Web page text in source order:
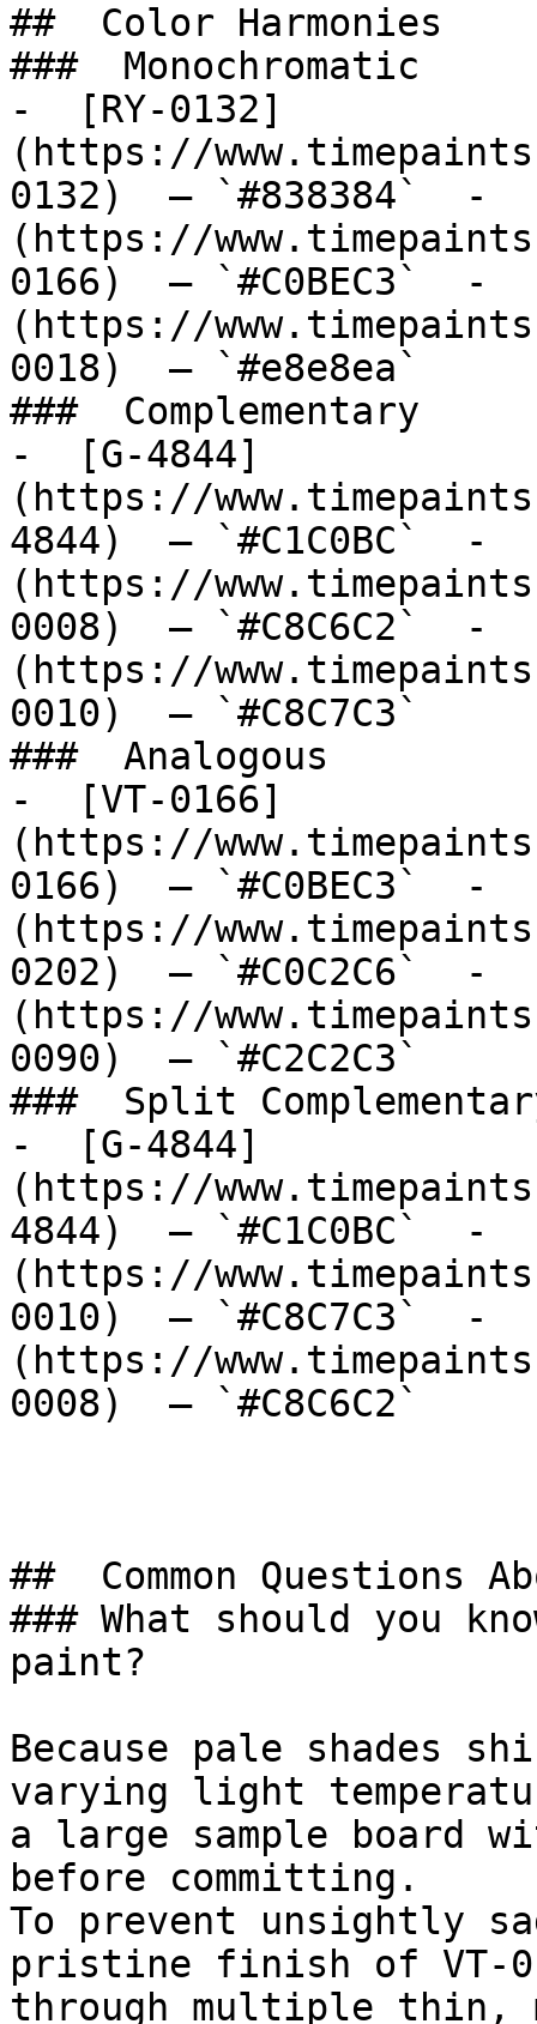
##  Color Harmonies
###  Monochromatic
-  [RY-0132]
(https://
0132)  — `#838384`  -
(https://
0166)  — `#C0BEC3`  -
(https://
0018)  — `#e8e8ea`
###  Complementary
-  [G-4844]
(https://
4844)  — `#C1C0BC`  -
(https://
0008)  — `#C8C6C2`  -
(https://
0010)  — `#C8C7C3`
###  Analogous
-  [VT-0166]
(https://
0166)  — `#C0BEC3`  -
(https://
0202)  — `#C0C2C6`  -
(https://
0090)  — `#C2C2C3`
###  Split
-  [G-4844]
(https://
4844)  — `#C1C0BC`  -
(https://
0010)  — `#C8C7C3`  -
(https://
0008)  — `#C8C6C2`
##  Common Questions
### What should you
paint?
Because pale shades
varying light
a large sample board
before committing.
To prevent unsightly
pristine finish of VT-
through multiple thin,